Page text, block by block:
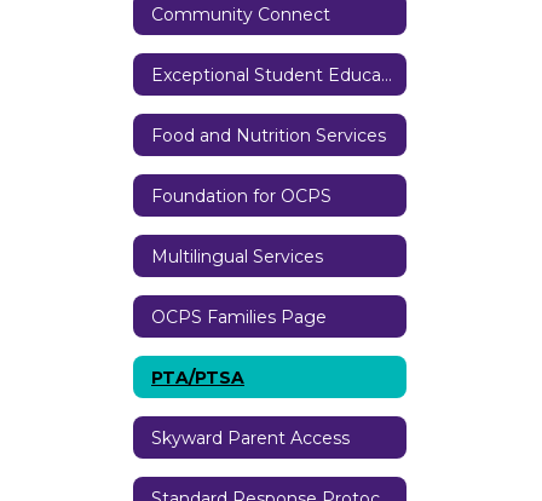
Community Connect
Exceptional Student Education
Food and Nutrition Services
Foundation for OCPS
Multilingual Services
OCPS Families Page
PTA/PTSA
Skyward Parent Access